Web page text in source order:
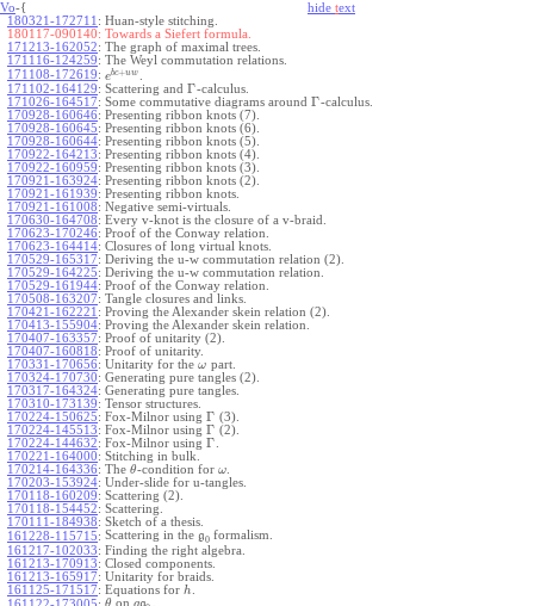
Vo-{ hide text
180321-172711 : Huan-style stitching.
180117-090140: Towards a Siefert formula.
171213-162052: The graph of maximal trees.
171116-124259: The Weyl commutation relations.
171108-172619: ebc+uw
171102-164129: Scattering and Γ-calculus.
171026-164517: Some commutative diagrams around Γ-calculus.
170928-160646: Presenting ribbon knots (7).
170928-160645: Presenting ribbon knots (6).
170928-160644: Presenting ribbon knots (5).
170922-164213: Presenting ribbon knots (4).
170922-160959: Presenting ribbon knots (3).
170921-163924: Presenting ribbon knots (2).
170921-161939: Presenting ribbon knots.
170921-161008: Negative semi-virtuals.
170630-164708: Every v-knot is the closure of a v-braid.
170623-170246: Proof of the Conway relation.
170623-164414: Closures of long virtual knots.
170529-165317: Deriving the u-w commutation relation (2).
170529-164225: Deriving the u-w commutation relation.
170529-161944: Proof of the Conway relation.
170508-163207: Tangle closures and links.
170421-162221 : Proving the Alexander skein relation (2).
170413-155904: Proving the Alexander skein relation.
170407-163357: Proof of unitarity (2).
170407-160818: Proof of unitarity.
170331-170656: Unitarity for the ω part.
170324-170730: Generating pure tangles (2).
170317-164324: Generating pure tangles.
170310-173139: Tensor structures.
170224-150625: Fox-Milnor using Γ (3).
170224-145513: Fox-Milnor using Γ (2).
170224-144632: Fox-Milnor using Γ
170221-164000: Stitching in bulk.
170214-164336: The θ-condition for ω
170203-153924: Under-slide for u-tangles.
170118-160209: Scattering (2).
170118-154452: Scattering.
170111-184938: Sketch of a thesis.
161228-115715: Scattering in the g0 formalism.
161217-102033: Finding the right algebra.
161213-170913: Closed components.
161213-165917: Unitarity for braids.
161125-171517: Equations for h
θ on q